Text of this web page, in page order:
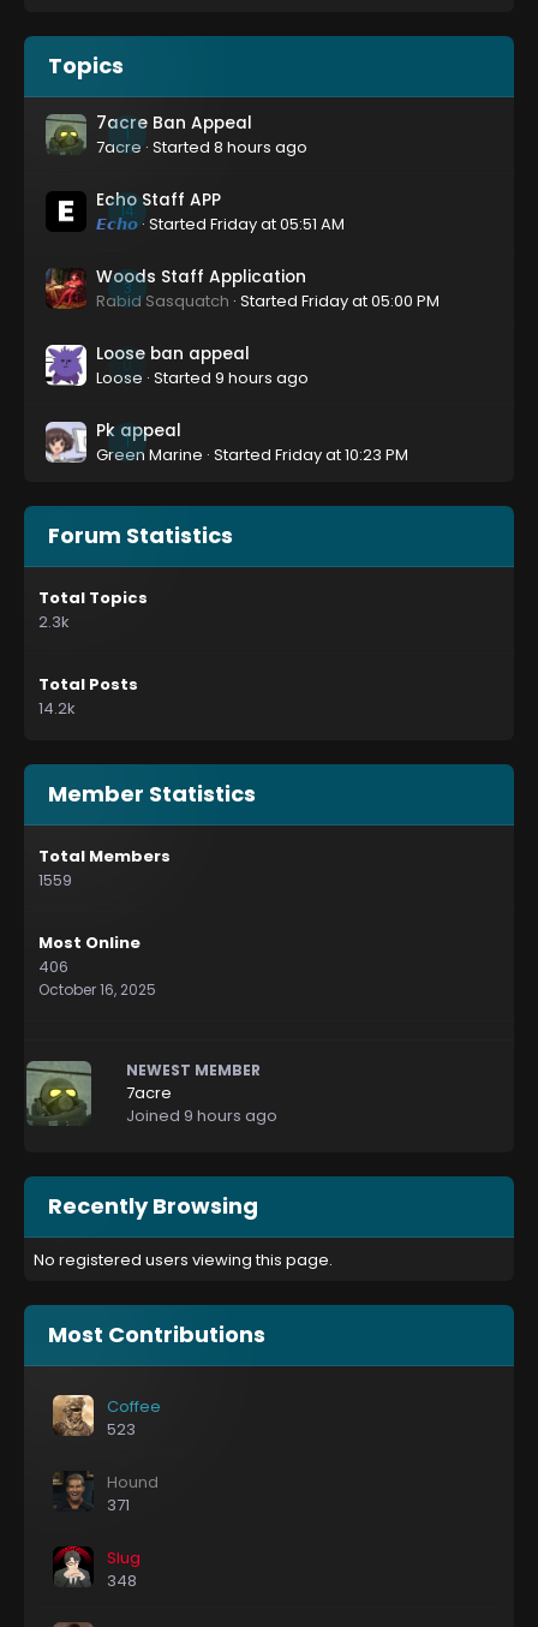
Topics
1
7acre Ban Appeal
7acre · Started 8 hours ago
14
Echo Staff APP
𝙀𝙘𝙝𝙤· Started Friday at 05:51 AM
3
Woods Staff Application
Rabid Sasquatch · Started Friday at 05:00 PM
0
Loose ban appeal
Loose · Started 9 hours ago
1
Pk appeal
Green Marine · Started Friday at 10:23 PM
Forum Statistics
Total Topics
2.3k
Total Posts
14.2k
Member Statistics
Total Members
1559
Most Online
406
October 16, 2025
NEWEST MEMBER
7acre
Joined 9 hours ago
Recently Browsing
No registered users viewing this page.
Most Contributions
Coffee
523
Hound
371
Slug
348